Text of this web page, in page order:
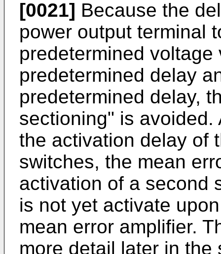
[0021] Because the
power output terminal
predetermined
predetermined delay
predetermined delay,
sectioning" is
the activation delay of
switches, the mean
activation of a second
is not yet activate
mean error amplifier.
more detail later in the